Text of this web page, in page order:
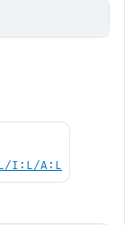
I:L/A:L